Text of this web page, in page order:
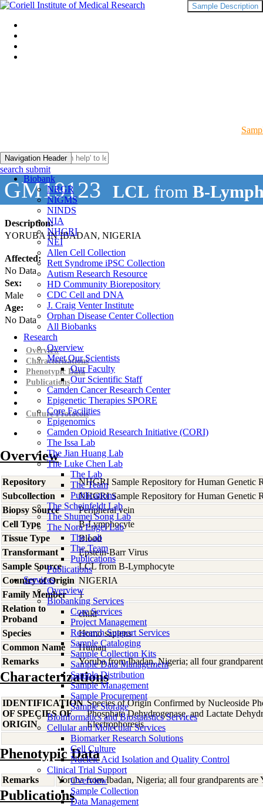
Navigation Header
Biobank
NRGR
NIGMS
NINDS
NIA
NHGRI
NEI
Allen Cell Collection
Rett Syndrome iPSC Collection
Autism Research Resource
HD Community Biorepository
CDC Cell and DNA
J. Craig Venter Institute
Orphan Disease Center Collection
All Biobanks
Research
Overview
Meet Our Scientists
Our Faculty
Our Scientific Staff
Camden Cancer Research Center
Epigenetic Therapies SPORE
Core Facilities
Epigenomics
Camden Opioid Research Initiative (CORI)
The Issa Lab
The Jian Huang Lab
The Luke Chen Lab
The Lab
The Team
Publications
The Scheinfeldt Lab
The Shumei Song Lab
The Nora Engel Lab
The Lab
The Team
Publications
Publications
Services
Overview
Biobanking Services
Core Services
Project Management
Research Support Services
Sample Cataloging
Sample Collection Kits
Sample Data Management
Sample Distribution
Sample Management
Sample Procurement
Sample Storage
Bioinformatics and Biostatistics Services
Cellular and Molecular Services
Biomarker Research Solutions
Cell Culture
Nucleic Acid Isolation and Quality Control
Clinical Trial Support
Overview
Sample Collection
Data Management
search submit
GM19123 LCL from B-
Description:
YORUBA IN IBADAN, NIGERIA
Affected:
No Data
Sex:
Male
Age:
No Data
Sample Description
Overview
Characterizations
Phenotypic Data
Publications
Culture Protocols
Overview
Repository
NHGRI Sample Repository for Human Genetic
Subcollection
NHGRI Sample Repository for Human Genetic
Biopsy Source
Peripheral vein
Cell Type
B-Lymphocyte
Tissue Type
Blood
Transformant
Epstein-Barr Virus
Sample Source
LCL from B-Lymphocyte
Country of Origin NIGERIA
Family Member
1
Relation to
Proband
child
Species
Homo sapiens
Common Name
Human
Remarks
Yoruba from Ibadan, Nigeria; all four
Characterizations
IDENTIFICATION
OF SPECIES OF
ORIGIN
Species of Origin Confirmed by Nucleoside
Phosphate Dehydrogenase, and Lactate
Electrophoresis
Phenotypic Data
Remarks Yoruba from Ibadan, Nigeria; all four grandparents are
Publications